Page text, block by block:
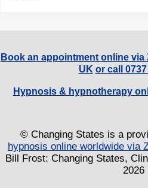
Book an appointment online
UK or call
Hypnosis & hypnotherapy
© Changing States is a
hypnosis online worldwide via
Bill Frost: Changing States,
2026